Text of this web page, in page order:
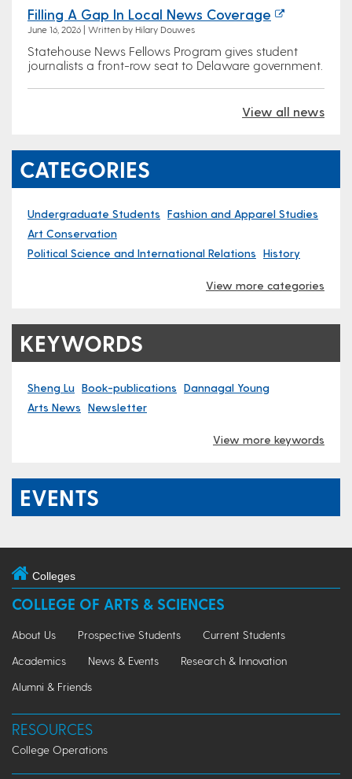
Filling A Gap In Local News Coverage
June 16, 2026 | Written by Hilary Douwes
Statehouse News Fellows Program gives student
journalists a front-row seat to Delaware government.
View all news
CATEGORIES
Undergraduate Students Fashion and Apparel Studies
Art Conservation
Political Science and International Relations History
View more categories
KEYWORDS
Sheng Lu Book-publications Dannagal Young
Arts News Newsletter
View more keywords
EVENTS
Colleges
COLLEGE OF ARTS & SCIENCES
About Us Prospective Students
Current Students
Academics
News & Events
Research & Innovation
Alumni & Friends
RESOURCES
College Operations